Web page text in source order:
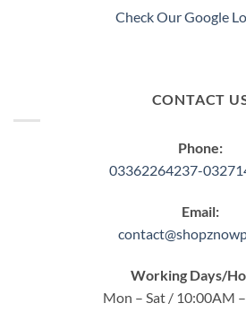
Check Our Google
CONTACT
Phone:
03362264237-
Email:
Working Days/
Mon – Sat / 10:00AM